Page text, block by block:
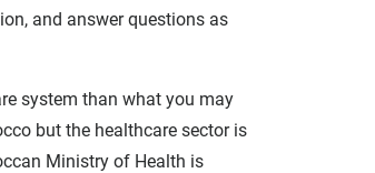
and answer questions as
system than what you may
but the healthcare sector is
Ministry of Health is